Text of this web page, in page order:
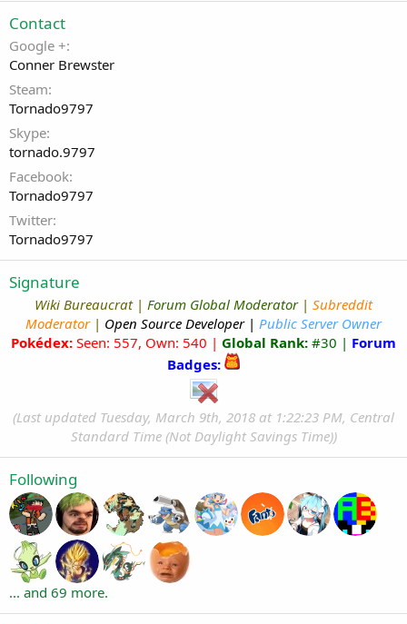
Contact
Google +
Conner Brewster
Steam
Tornado9797
Skype
tornado.9797
Facebook
Tornado9797
Twitter
Tornado9797
Signature
Wiki Bureaucrat | Forum Global Moderator | Subreddit
Moderator| Open Source Developer| Public Server Owner
Pokédex: Seen: 557, Own: 540 | Global Rank: #30 | Forum
Badges:
(Last updated Tuesday, March 9th, 2018 at 1:22:23 PM, Central
Standard Time (Not Daylight Savings Time))
Following
... and 69 more.